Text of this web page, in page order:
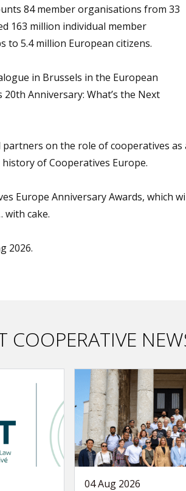
84 member organisations from 33
163 million individual member
to 5.4 million European citizens.
in Brussels in the European
Anniversary: What’s the Next
on the role of cooperatives as
of Cooperatives Europe.
Europe Anniversary Awards, which
with cake.
2026.
COOPERATIVE
04 Aug 2026